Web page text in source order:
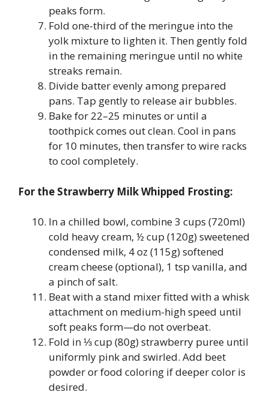
peaks form.
Fold one-third of the meringue into the
yolk mixture to lighten it. Then gently fold
in the remaining meringue until no white
streaks remain.
Divide batter evenly among prepared
pans. Tap gently to release air bubbles.
Bake for 22–25 minutes or until a
toothpick comes out clean. Cool in pans
for 10 minutes, then transfer to wire racks
to cool completely.
For the Strawberry Milk Whipped Frosting:
In a chilled bowl, combine 3 cups (720ml)
cold heavy cream, ½ cup (120g) sweetened
condensed milk, 4 oz (115g) softened
cream cheese (optional), 1 tsp vanilla, and
a pinch of salt.
Beat with a stand mixer fitted with a whisk
attachment on medium-high speed until
soft peaks form—do not overbeat.
Fold in ⅓ cup (80g) strawberry puree until
uniformly pink and swirled. Add beet
powder or food coloring if deeper color is
desired.